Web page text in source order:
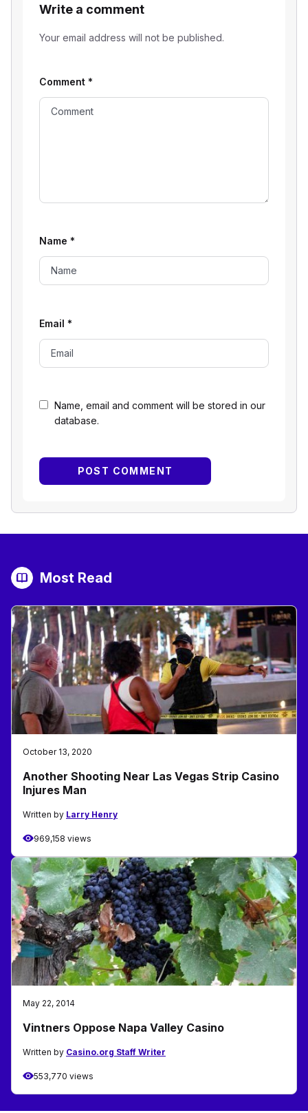
Write a comment
Your email address will not be published.
Name, email and comment will be stored in our
database.
Comment *
Name *
Email *
Most Read
October 13, 2020
Another Shooting Near Las Vegas Strip Casino
Injures Man
Written by Larry Henry
969,158 views
May 22, 2014
Vintners Oppose Napa Valley Casino
Written by Casino.org Staff Writer
553,770 views